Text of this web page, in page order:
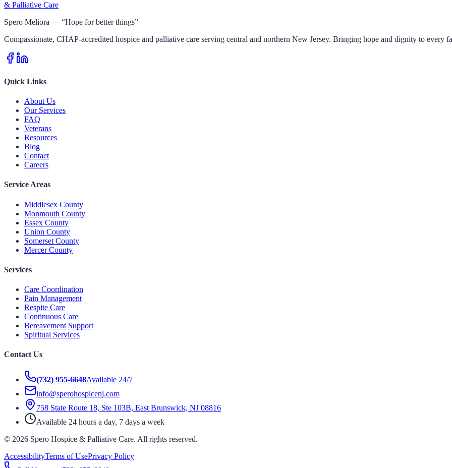
& Palliative Care
Spero Meliora — “Hope for better things”
Compassionate, CHAP-accredited hospice and palliative care serving central and northern New Jersey. Bringing hope and dignity to every
Quick Links
About Us
Our Services
FAQ
Veterans
Resources
Blog
Contact
Careers
Service Areas
Middlesex County
Monmouth County
Essex County
Union County
Somerset County
Mercer County
Services
Care Coordination
Pain Management
Respite Care
Continuous Care
Bereavement Support
Spiritual Services
Contact Us
(732) 955-6648Available 24/7
info@sperohospicenj.com
758 State Route 18, Ste 103B, East Brunswick, NJ 08816
Available 24 hours a day, 7 days a week
© 2026 Spero Hospice & Palliative Care. All rights reserved.
AccessibilityTerms of UsePrivacy Policy